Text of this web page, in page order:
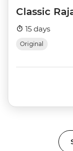
Classic
15 days
Original